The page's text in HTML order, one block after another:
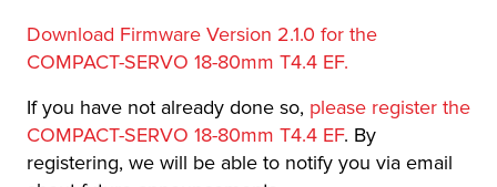
Download Firmware Version 2.1.0 for the
COMPACT-SERVO 18-80mm T4.4 EF.
If you have not already done so, please register the
COMPACT-SERVO 18-80mm T4.4 EF. By
registering, we will be able to notify you via email